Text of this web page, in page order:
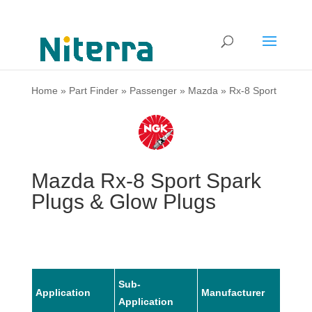
Home » Part Finder» Passenger» Mazda » Rx-8 Sport
Mazda Rx-8 Sport Spark
Plugs & Glow Plugs
Application
Sub-
Application
Manufacturer